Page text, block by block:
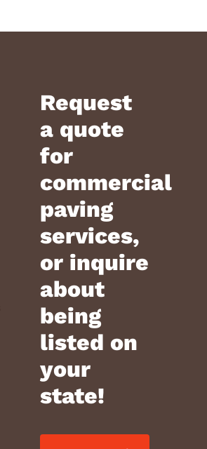
Request
a quote
for
commercial
paving
services,
or inquire
about
being
listed on
your
state!